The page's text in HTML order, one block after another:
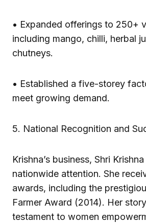
• Expanded offerings to 250+
including mango, chilli, herbal
chutneys.
• Established a five-storey
meet growing demand.
5. National Recognition and
Krishna’s business, Shri
nationwide attention. She
awards, including the
Farmer Award (2014). Her
testament to women